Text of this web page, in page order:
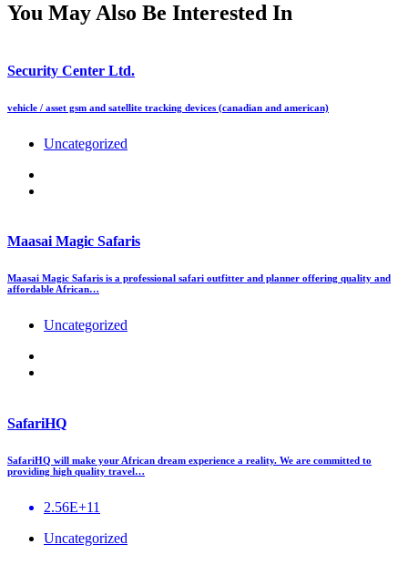
You May Also Be Interested In
Security Center Ltd.
vehicle / asset gsm and satellite tracking devices (canadian and american)
Uncategorized
Maasai Magic Safaris
Maasai Magic Safaris is a professional safari outfitter and planner offering quality and
affordable African…
Uncategorized
SafariHQ
SafariHQ will make your African dream experience a reality. We are committed to
providing high quality travel…
2.56E+11
Uncategorized